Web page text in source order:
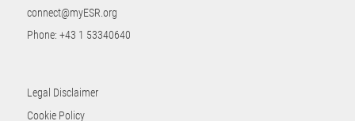
connect@myESR.org
Phone: +43 1 53340640
Legal Disclaimer
Cookie Policy